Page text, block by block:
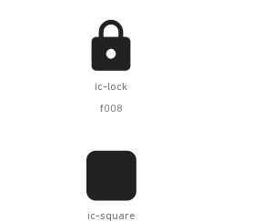

ic-lock
f008

ic-square